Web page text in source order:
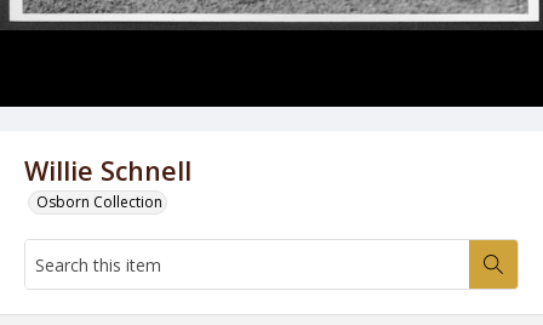
Willie Schnell
Osborn Collection